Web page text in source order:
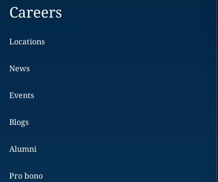
Careers
Locations
News
Events
Blogs
Alumni
Pro bono